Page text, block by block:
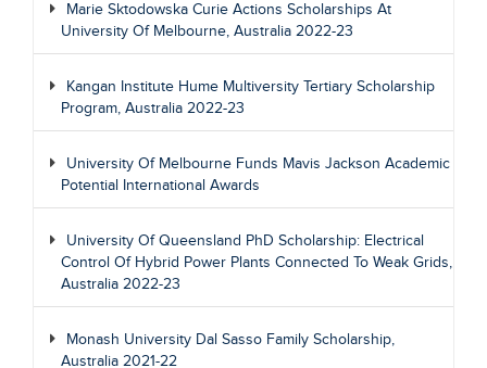
Marie Sktodowska Curie Actions Scholarships At
University Of Melbourne, Australia 2022-23
Kangan Institute Hume Multiversity Tertiary Scholarship
Program, Australia 2022-23
University Of Melbourne Funds Mavis Jackson Academic
Potential International Awards
University Of Queensland PhD Scholarship: Electrical
Control Of Hybrid Power Plants Connected To Weak Grids,
Australia 2022-23
Monash University Dal Sasso Family Scholarship,
Australia 2021-22